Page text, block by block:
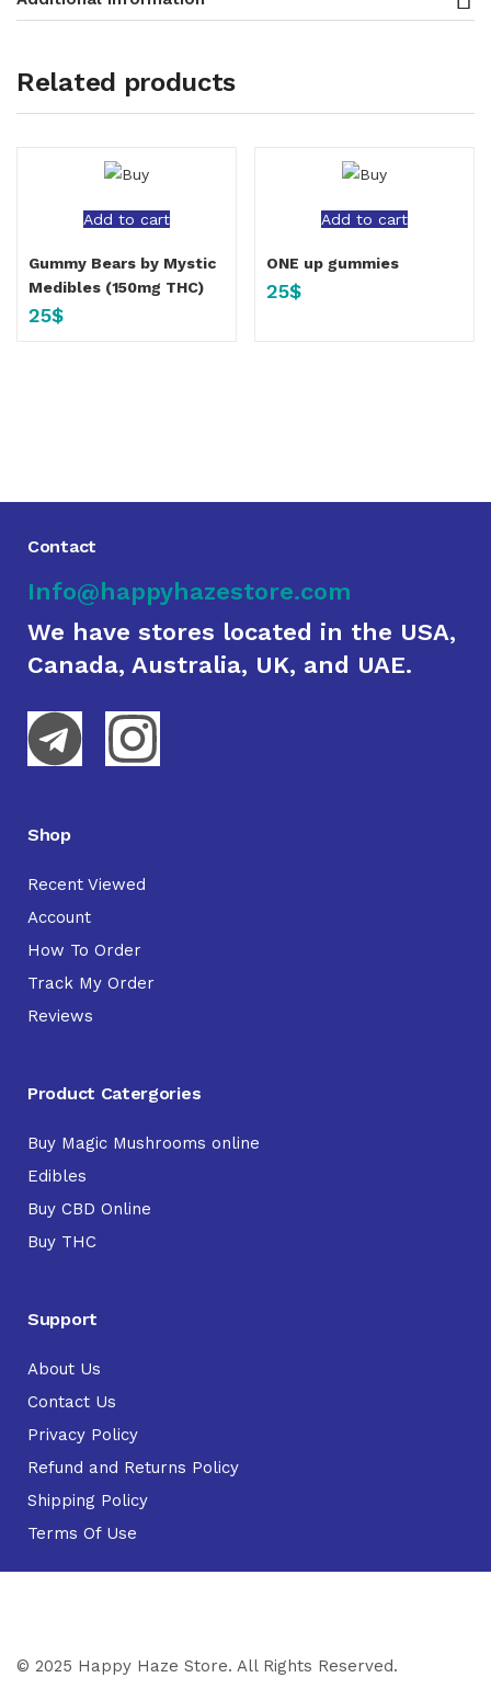
Related products
Add to cart
Gummy Bears by Mystic
Medibles (150mg THC)
25$
Add to cart
ONE up gummies
25$
Contact
Info@happyhazestore.com
We have stores located in the USA,
Canada, Australia, UK, and UAE.
Shop
Recent Viewed
Account
How To Order
Track My Order
Reviews
Product Catergories
Buy Magic Mushrooms online
Edibles
Buy CBD Online
Buy THC
Support
About Us
Contact Us
Privacy Policy
Refund and Returns Policy
Shipping Policy
Terms Of Use
© 2025 Happy Haze Store. All Rights Reserved.